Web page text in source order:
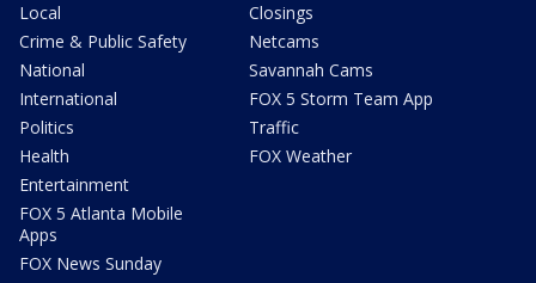
Local
Crime & Public Safety
National
International
Politics
Health
Entertainment
FOX 5 Atlanta Mobile
Apps
FOX News Sunday
Closings
Netcams
Savannah Cams
FOX 5 Storm Team App
Traffic
FOX Weather